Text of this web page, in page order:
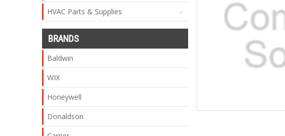
HVAC Parts & Supplies
BRANDS
Baldwin
WIX
Honeywell
Donaldson